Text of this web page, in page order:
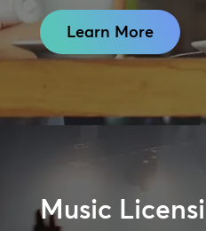
Learn More
Music